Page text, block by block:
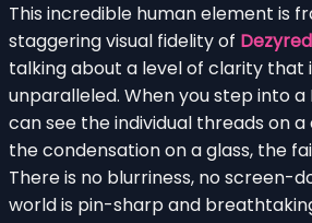
This incredible human element is
staggering visual fidelity of
talking about a level of clarity that
unparalleled. When you step into a
can see the individual threads on
the condensation on a glass, the
There is no blurriness, no screen-
world is pin-sharp and